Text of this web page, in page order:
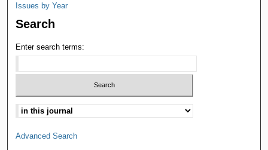
Issues by Year
Search
Enter search terms:
Advanced Search